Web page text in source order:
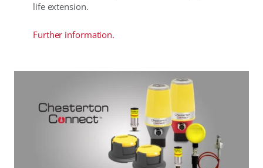
life extension.
Further information.